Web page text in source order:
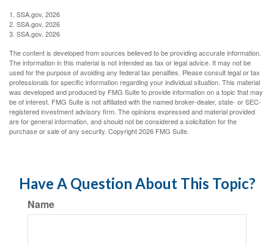
1. SSA.gov, 2026
2. SSA.gov, 2026
3. SSA.gov, 2026
The content is developed from sources believed to be providing accurate information.
The information in this material is not intended as tax or legal advice. It may not be
used for the purpose of avoiding any federal tax penalties. Please consult legal or tax
professionals for specific information regarding your individual situation. This material
was developed and produced by FMG Suite to provide information on a topic that may
be of interest. FMG Suite is not affiliated with the named broker-dealer, state- or SEC-
registered investment advisory firm. The opinions expressed and material provided
are for general information, and should not be considered a solicitation for the
purchase or sale of any security. Copyright2026 FMG Suite.
Have A Question About This Topic?
Name